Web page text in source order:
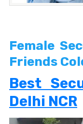
Female
Friends
Best
Delhi NCR